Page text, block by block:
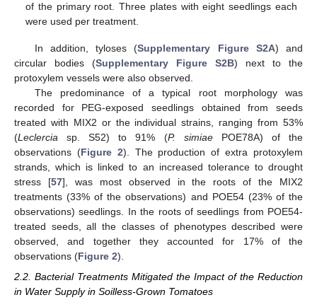
of the primary root. Three plates with eight seedlings each
were used per treatment.
In addition, tyloses (Supplementary Figure S2A) and
circular bodies (Supplementary Figure S2B) next to the
protoxylem vessels were also observed.
The predominance of a typical root morphology was
recorded for PEG-exposed seedlings obtained from seeds
treated with MIX2 or the individual strains, ranging from 53%
(Leclercia sp. S52) to 91% (P. simiaePOE78A) of the
observations (Figure 2). The production of extra protoxylem
strands, which is linked to an increased tolerance to drought
stress [57], was most observed in the roots of the MIX2
treatments (33% of the observations) and POE54 (23% of the
observations) seedlings. In the roots of seedlings from POE54-
treated seeds, all the classes of phenotypes described were
observed, and together they accounted for 17% of the
observations (Figure 2).
2.2. Bacterial Treatments Mitigated the Impact of the Reduction
in Water Supply in Soilless-Grown Tomatoes